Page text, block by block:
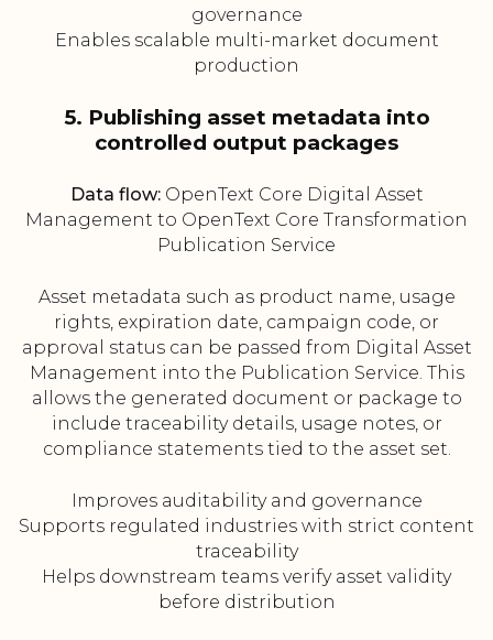
governance
Enables scalable multi-market document
production
5. Publishing asset metadata into
controlled output packages
Data flow:OpenText Core Digital Asset
Management to OpenText Core Transformation
Publication Service
Asset metadata such as product name, usage
rights, expiration date, campaign code, or
approval status can be passed from Digital Asset
Management into the Publication Service. This
allows the generated document or package to
include traceability details, usage notes, or
compliance statements tied to the asset set.
Improves auditability and governance
Supports regulated industries with strict content
traceability
Helps downstream teams verify asset validity
before distribution